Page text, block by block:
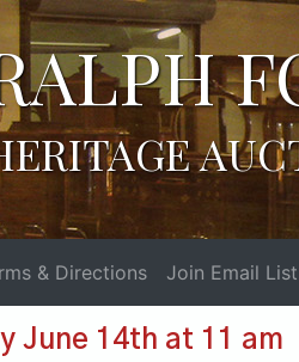
& Directions Join Email List
June 14th at 11 am